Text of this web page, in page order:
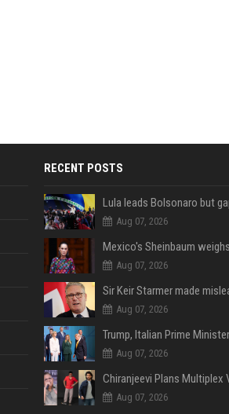
RECENT POSTS
Aug 07, 2026
Aug 07, 2026
Aug 07, 2026
Aug 07, 2026
Aug 07, 2026